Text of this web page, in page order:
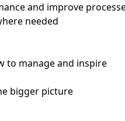
and improve
needed
to manage and inspire
bigger picture